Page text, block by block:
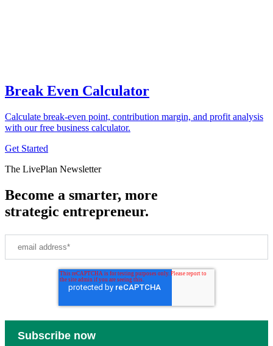
Break Even Calculator
Calculate break-even point, contribution margin, and profit analysis
with our free business calculator.
Get Started
The LivePlan Newsletter
Become a smarter, more
strategic entrepreneur.